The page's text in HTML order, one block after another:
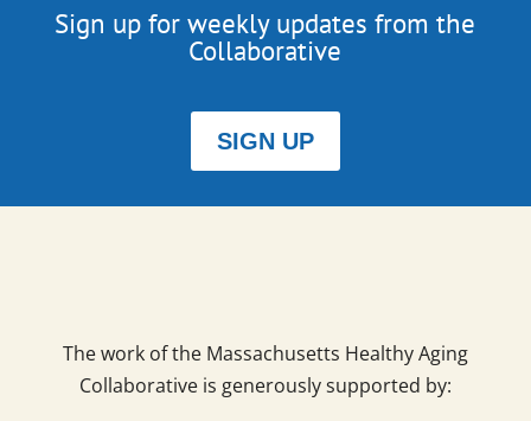
Sign up for weekly updates from the
Collaborative
SIGN UP
The work of the Massachusetts Healthy Aging
Collaborative is generously supported by: